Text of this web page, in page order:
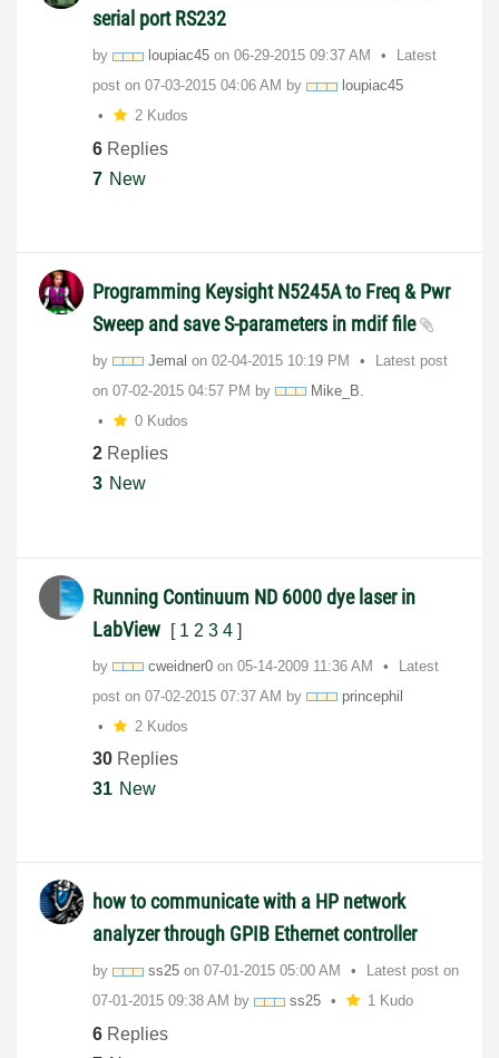
serial port RS232
by loupiac45 on ‎06-29-2015 09:37 AM
Latest
post on ‎07-03-2015 04:06 AM by
loupiac45
2 Kudos
6 Replies
7 New
Programming Keysight N5245A to Freq & Pwr
Sweep and save S-parameters in mdif file
by Jemal on ‎02-04-2015 10:19 PM
Latest post
on ‎07-02-2015 04:57 PM by
Mike_B.
0 Kudos
2 Replies
3 New
Running Continuum ND 6000 dye laser in
LabView
[ 1 2 3 4 ]
by cweidner0 on ‎05-14-2009 11:36 AM
Latest
post on ‎07-02-2015 07:37 AM by
princephil
2 Kudos
30 Replies
31 New
how to communicate with a HP network
analyzer through GPIB Ethernet controller
by ss25 on ‎07-01-2015 05:00 AM
Latest post on
‎07-01-2015 09:38 AM by ss25 1 Kudo
6 Replies